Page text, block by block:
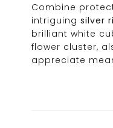
Combine
intriguing silver
brilliant white
flower cluster,
appreciate